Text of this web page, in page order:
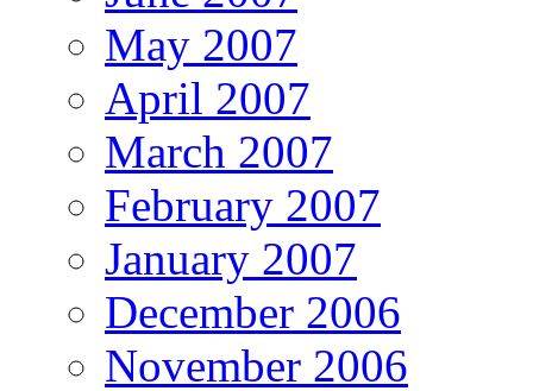
May 2007
April 2007
March 2007
February 2007
January 2007
December 2006
November 2006